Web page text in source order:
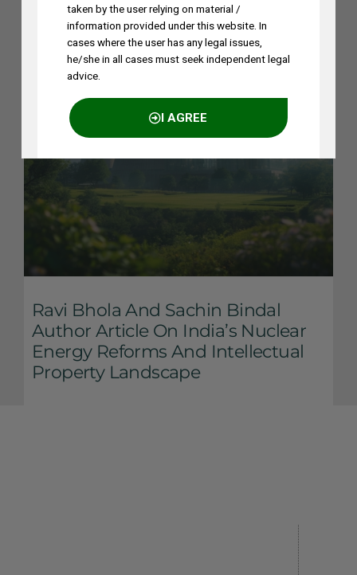
Ravi Bhola And Sachin Bindal
Author Article On India’s Nuclear
Energy Reforms And Intellectual
Property Landscape
taken by the user relying on material /
information provided under this website. In
cases where the user has any legal issues,
he/she in all cases must seek independent legal
advice.
I AGREE